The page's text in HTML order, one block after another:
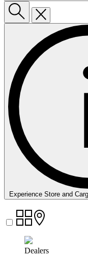
Experience Store and
Dealers